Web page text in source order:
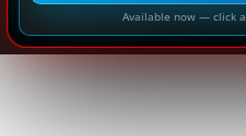
Available now — click